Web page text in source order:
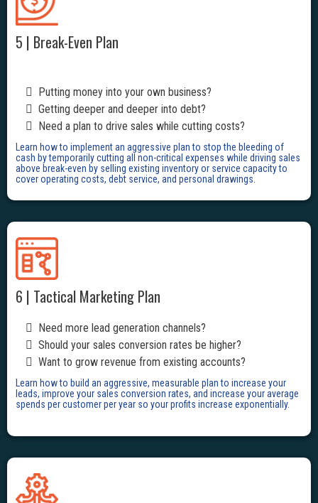
5 | Break-Even Plan
Putting money into your own business?
Getting deeper and deeper into debt?
Need a plan to drive sales while cutting costs?
Learn how to implement an aggressive plan to stop the bleeding of
cash by temporarily cutting all non-critical expenses while driving sales
above break-even by selling existing inventory or service capacity to
cover operating costs, debt service, and personal drawings.
6 | Tactical Marketing Plan
Need more lead generation channels?
Should your sales conversion rates be higher?
Want to grow revenue from existing accounts?
Learn how to build an aggressive, measurable plan to increase your
leads, improve your sales conversion rates, and increase your average
spends per customer per year so your profits increase exponentially.